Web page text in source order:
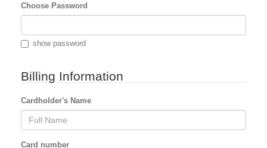
Choose Password
show password
Billing Information
Cardholder's Name
Card number